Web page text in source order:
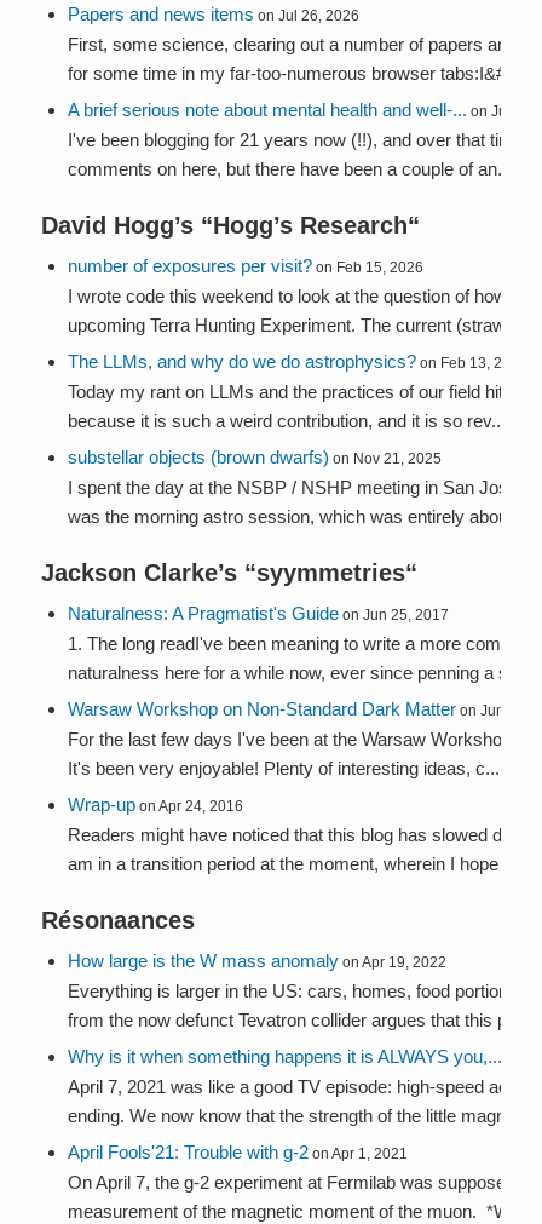
Papers and news items on Jul 26, 2026
First, some science, clearing out a number of papers and
for some time in my far-too-numerous browser tabs:I&#...
A brief serious note about mental health and well-... on Jul 24,
I've been blogging for 21 years now (!!), and over that time
comments on here, but there have been a couple of an...
David Hogg’s “Hogg’s Research“
number of exposures per visit?on Feb 15, 2026
I wrote code this weekend to look at the question of how
upcoming Terra Hunting Experiment. The current (straw-
The LLMs, and why do we do astrophysics?on Feb 13, 2026
Today my rant on LLMs and the practices of our field hit the
because it is such a weird contribution, and it is so rev...
substellar objects (brown dwarfs) on Nov 21, 2025
I spent the day at the NSBP / NSHP meeting in San José.
was the morning astro session, which was entirely about
Jackson Clarke’s “syymmetries“
Naturalness: A Pragmatist's Guideon Jun 25, 2017
1. The long readI've been meaning to write a more
naturalness here for a while now, ever since penning a
Warsaw Workshop on Non-Standard Dark Matteron Jun 5,
For the last few days I've been at the Warsaw Workshop
It's been very enjoyable! Plenty of interesting ideas, c...
Wrap-upon Apr 24, 2016
Readers might have noticed that this blog has slowed down
am in a transition period at the moment, wherein I hope to:
Résonaances
How large is the W mass anomalyon Apr 19, 2022
Everything is larger in the US: cars, homes, food portions,
from the now defunct Tevatron collider argues that this
Why is it when something happens it is ALWAYS you,...
April 7, 2021 was like a good TV episode: high-speed
ending. We now know that the strength of the little magnet...
April Fools'21: Trouble with g-2on Apr 1, 2021
On April 7, the g-2 experiment at Fermilab was supposed to
measurement of the magnetic moment of the muon.